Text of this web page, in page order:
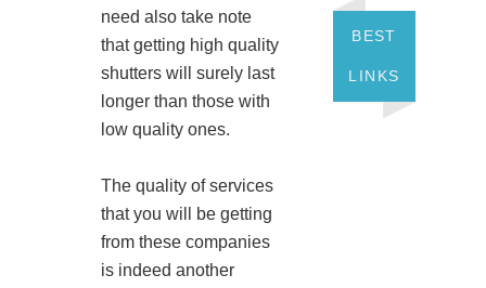
need also take note
that getting high quality
shutters will surely last
longer than those with
low quality ones.
The quality of services
that you will be getting
from these companies
is indeed another
BEST
LINKS